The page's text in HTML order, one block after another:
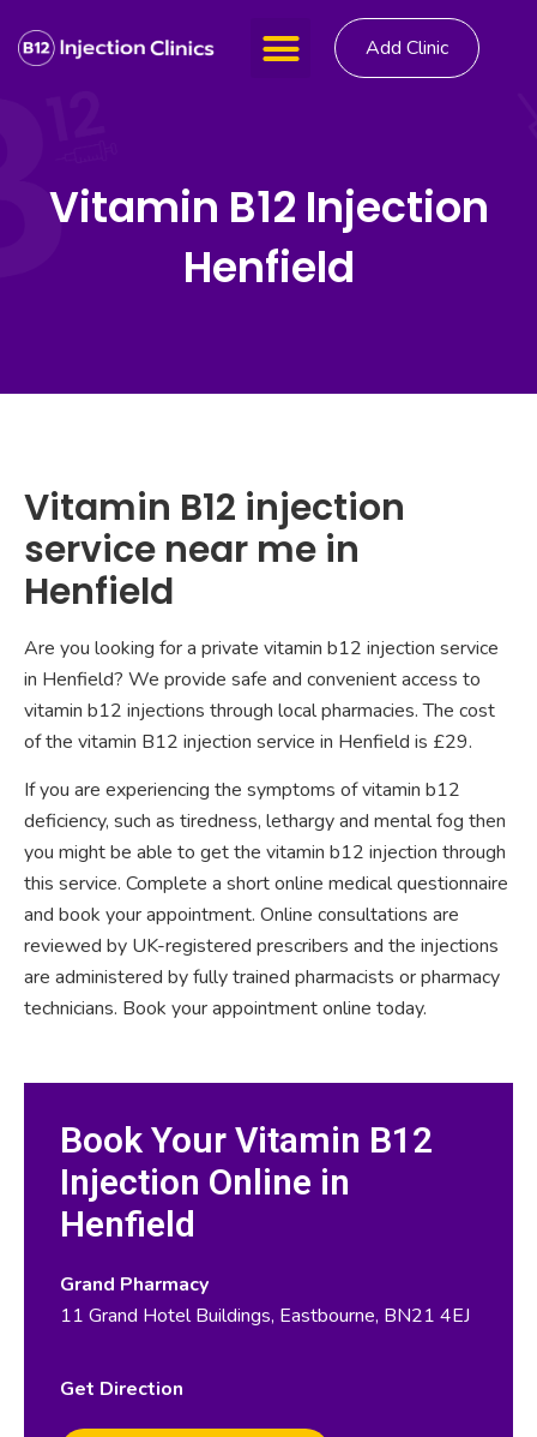
Add Clinic
Vitamin B12 Injection
Henfield
Vitamin B12 injection
service near me in
Henfield
Are you looking for a private vitamin b12 injection service
in Henfield? We provide safe and convenient access to
vitamin b12 injections through local pharmacies. The cost
of the vitamin B12 injection service in Henfield is £29.
If you are experiencing the symptoms of vitamin b12
deficiency, such as tiredness, lethargy and mental fog then
you might be able to get the vitamin b12 injection through
this service. Complete a short online medical questionnaire
and book your appointment. Online consultations are
reviewed by UK-registered prescribers and the injections
are administered by fully trained pharmacists or pharmacy
technicians. Book your appointment online today.
Book Your Vitamin B12
Injection Online in
Henfield
Grand Pharmacy
11 Grand Hotel Buildings, Eastbourne, BN21 4EJ
Get Direction